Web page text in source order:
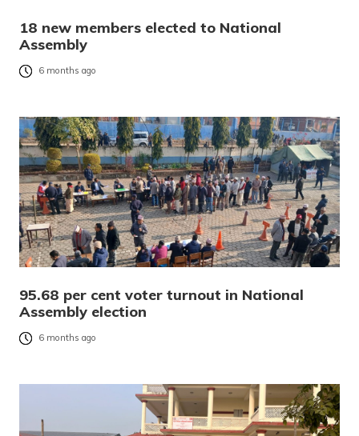
18 new members elected to National
Assembly
6 months ago
95.68 per cent voter turnout in National
Assembly election
6 months ago